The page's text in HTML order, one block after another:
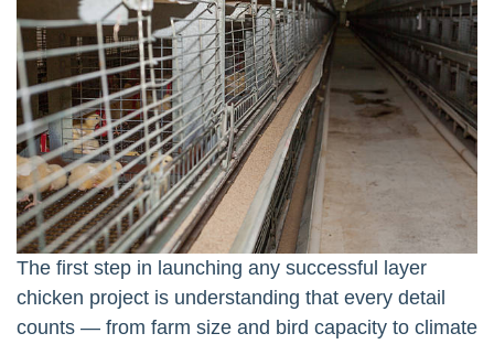
The first step in launching any successful layer
chicken project is understanding that every detail
counts — from farm size and bird capacity to climate